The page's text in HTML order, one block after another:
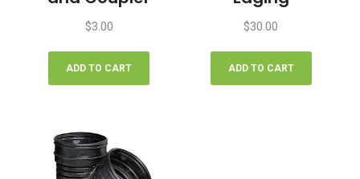
$3.00
ADD TO CART
$30.00
ADD TO CART